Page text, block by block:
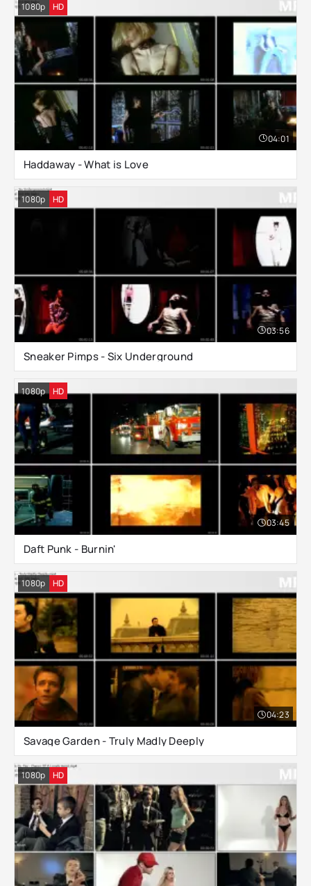
Haddaway - What is Love
04:01
1080p HD
Sneaker Pimps - Six Underground
03:56
1080p HD
Daft Punk - Burnin'
03:45
1080p HD
Savage Garden - Truly Madly Deeply
04:23
1080p HD
1080p HD